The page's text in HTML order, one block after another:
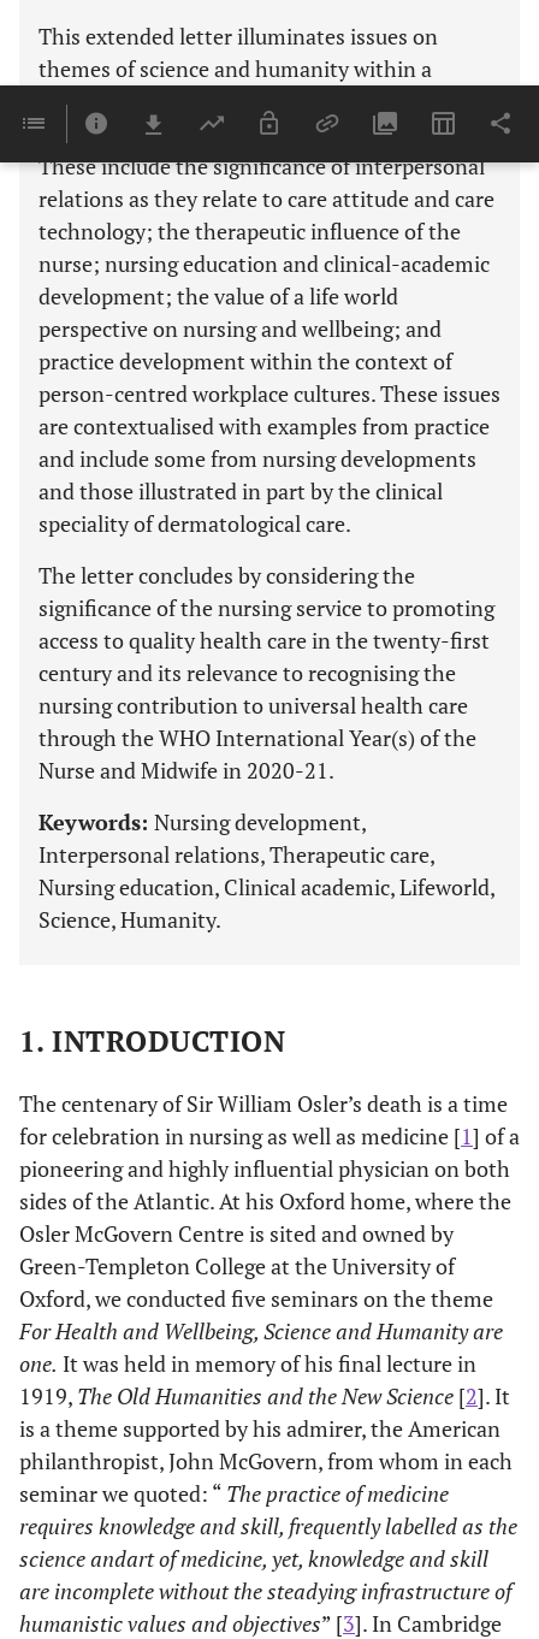
This extended letter illuminates issues on
themes of science and humanity within a
clinical and educational context, exploring a
range of key contemporary nursing issues.
These include the significance of interpersonal
relations as they relate to care attitude and care
technology; the therapeutic influence of the
nurse; nursing education and clinical-academic
development; the value of a life world
perspective on nursing and wellbeing; and
practice development within the context of
person-centred workplace cultures. These issues
are contextualised with examples from practice
and include some from nursing developments
and those illustrated in part by the clinical
speciality of dermatological care.
The letter concludes by considering the
significance of the nursing service to promoting
access to quality health care in the twenty-first
century and its relevance to recognising the
nursing contribution to universal health care
through the WHO International Year(s) of the
Nurse and Midwife in 2020-21.
Keywords: Nursing development,
Interpersonal relations, Therapeutic care,
Nursing education, Clinical academic, Lifeworld,
Science, Humanity.
1. INTRODUCTION
The centenary of Sir William Osler’s death is a time
for celebration in nursing as well as medicine [1] of a
pioneering and highly influential physician on both
sides of the Atlantic. At his Oxford home, where the
Osler McGovern Centre is sited and owned by
Green-Templeton College at the University of
Oxford, we conducted five seminars on the theme
For Health and Wellbeing, Science and Humanity are
one. It was held in memory of his final lecture in
1919, The Old Humanities and the New Science [2]. It
is a theme supported by his admirer, the American
philanthropist, John McGovern, from whom in each
seminar we quoted: “ The practice of medicine
requires knowledge and skill, frequently labelled as the
science andart of medicine, yet, knowledge and skill
are incomplete without the steadying infrastructure of
humanistic values and objectives” [3]. In Cambridge